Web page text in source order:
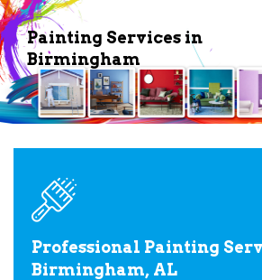
Painting Services in
Birmingham
Professional Painting
Birmingham, AL